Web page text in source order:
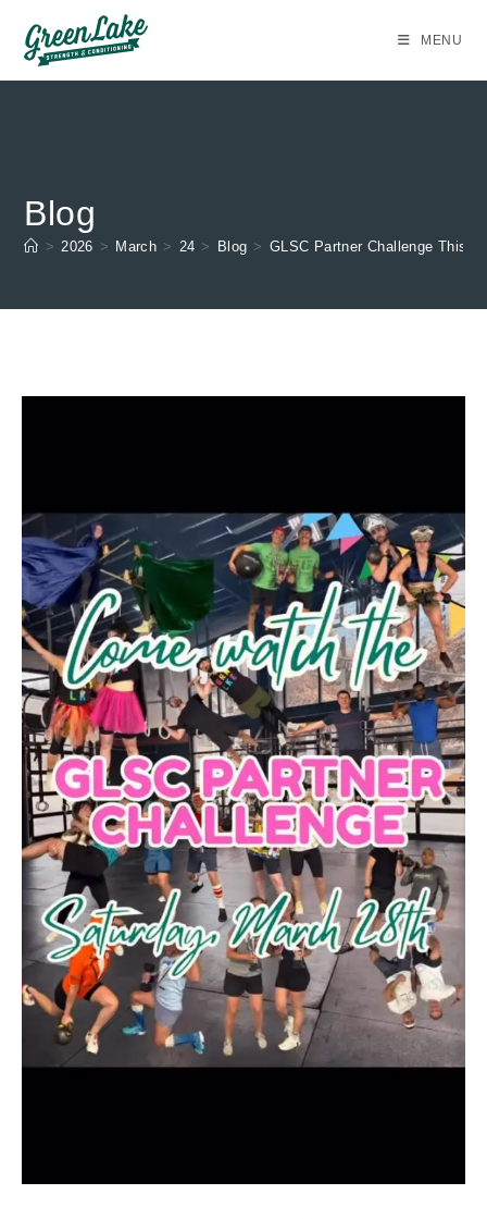
content
MENU
Blog
> 2026 > March > 24 > Blog > GLSC Partner Challenge This